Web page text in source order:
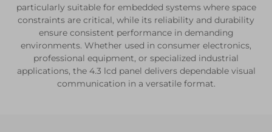
particularly suitable for embedded systems where space
constraints are critical, while its reliability and durability
ensure consistent performance in demanding
environments. Whether used in consumer electronics,
professional equipment, or specialized industrial
applications, the 4.3 lcd panel delivers dependable visual
communication in a versatile format.